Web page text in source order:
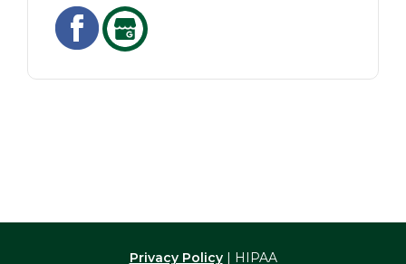
Privacy Policy| HIPAA